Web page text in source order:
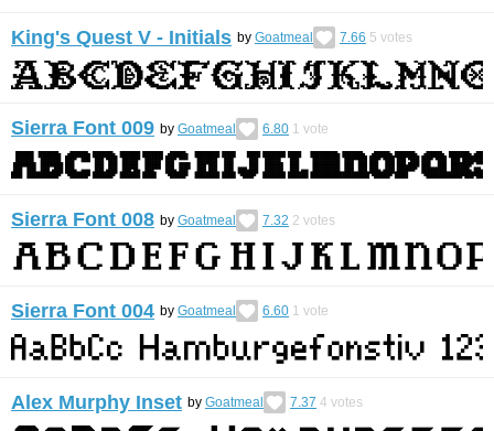
King's Quest V - Initials by Goatmeal 7.66 5 votes
Sierra Font 009 by Goatmeal 6.80 1 vote
Sierra Font 008 by Goatmeal 7.32 2 votes
Sierra Font 004 by Goatmeal 6.60 1 vote
Alex Murphy Inset by Goatmeal 7.37 4 votes